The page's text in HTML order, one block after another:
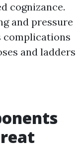
cognizance.
and pressure
complications
and ladders